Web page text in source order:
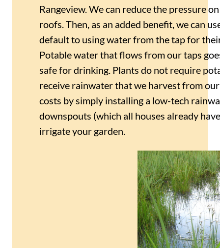
Rangeview. We can reduce the pressure
roofs. Then, as an added benefit, we can
default to using water from the tap for
Potable water that flows from our taps
safe for drinking. Plants do not require
receive rainwater that we harvest from
costs by simply installing a low-tech
downspouts (which all houses already
irrigate your garden.